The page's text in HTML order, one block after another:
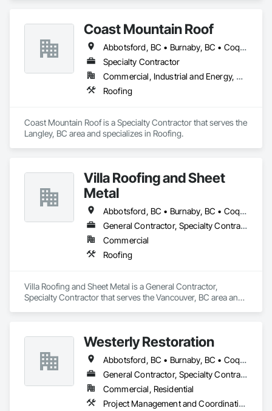
Coast Mountain Roof
Abbotsford, BC • Burnaby, BC • Coquitlam, BC • Delta, BC • Langley Twp, BC • Langley, BC • Maple Ridge, BC • Mission, BC • New Westminster, BC • North Vancouver, BC • Pitt Meadows, BC • Port Coquitlam, BC • Port Moody, BC • Richmond, BC • Surrey, BC • Vancouver, BC • West Vancouver, BC • White Rock, BC
Specialty Contractor
Commercial, Industrial and Energy, Residential
Roofing
Coast Mountain Roof is a Specialty Contractor that serves the
Langley, BC area and specializes in Roofing.
Villa Roofing and Sheet
Metal
Abbotsford, BC • Burnaby, BC • Coquitlam, BC • Langley Twp, BC • Langley, BC • Maple Ridge, BC • Richmond, BC • Surrey, BC • Vancouver, BC
General Contractor, Specialty Contractor
Commercial
Roofing
Villa Roofing and Sheet Metal is a General Contractor,
Specialty Contractor that serves the Vancouver, BC area and
Westerly Restoration
Abbotsford, BC • Burnaby, BC • Coquitlam, BC • Delta, BC • Langley Twp, BC • Langley, BC • Maple Ridge, BC • Mission, BC • New Westminster, BC • North Vancouver, BC • Port Coquitlam, BC • Richmond, BC • Surrey, BC • Vancouver, BC
General Contractor, Specialty Contractor
Commercial, Residential
Project Management and Coordination, Roofing, Rough Carpentry